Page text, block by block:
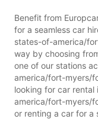
Benefit from
for a seamless car
states-of-america/
way by choosing
one of our stations
america/fort-myers/
looking for car
america/fort-myers/
or renting a car for a